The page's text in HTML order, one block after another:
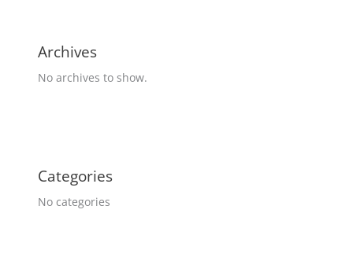
Archives
No archives to show.
Categories
No categories